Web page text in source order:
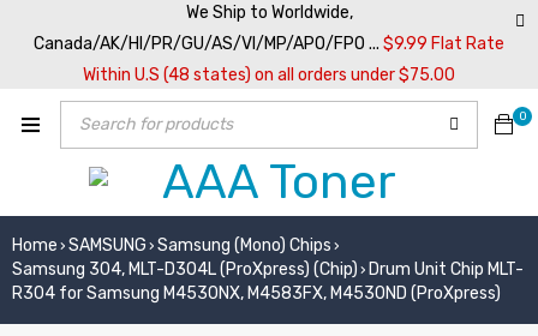
We Ship to Worldwide,
Canada/AK/HI/PR/GU/AS/VI/MP/APO/FPO ... $9.99 Flat Rate
Within U.S (48 states) on all orders under $75.00
0
Home › SAMSUNG › Samsung (Mono) Chips ›
Samsung 304, MLT-D304L (ProXpress) (Chip) › Drum Unit Chip MLT-
R304 for Samsung M4530NX, M4583FX, M4530ND (ProXpress)